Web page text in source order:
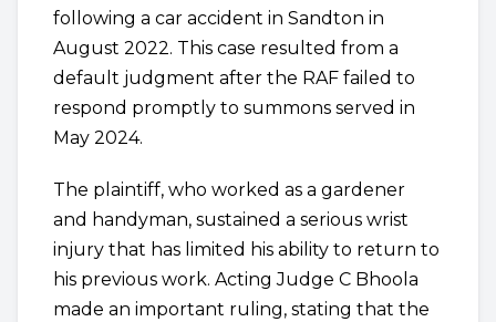
following a car accident in Sandton in
August 2022. This case resulted from a
default judgment after the RAF failed to
respond promptly to summons served in
May 2024.
The plaintiff, who worked as a gardener
and handyman, sustained a serious wrist
injury that has limited his ability to return to
his previous work. Acting Judge C Bhoola
made an important ruling, stating that the